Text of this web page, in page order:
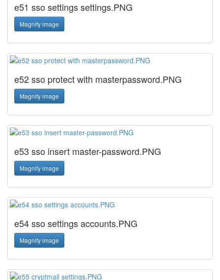
e51 sso settings settings.PNG
Magnify image
e52 sso protect with masterpassword.PNG
Magnify image
e53 sso insert master-password.PNG
Magnify image
e54 sso settings accounts.PNG
Magnify image